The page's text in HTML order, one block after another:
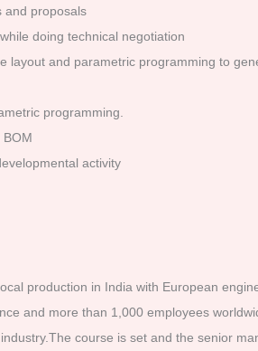
and proposals
doing technical negotiation
layout and parametric programming to
programming.
activity
production in India with European
and more than 1,000 employees
course is set and the senior